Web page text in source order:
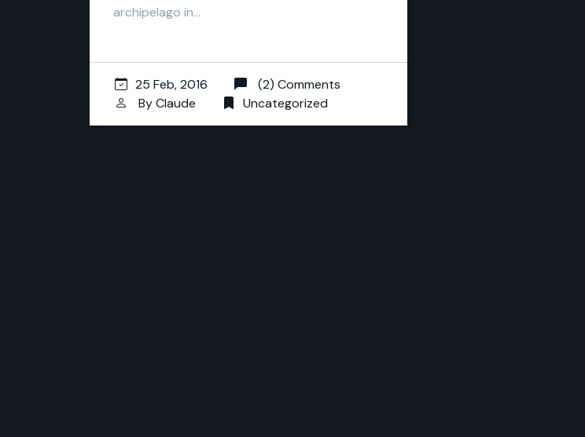
archipelago in…
25 Feb, 2016
(2) Comments
ByClaude Uncategorized